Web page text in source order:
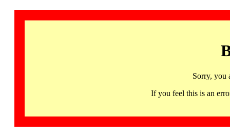
Sorry, you
If you feel this is an